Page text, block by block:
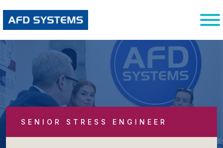
SENIOR STRESS ENGINEER